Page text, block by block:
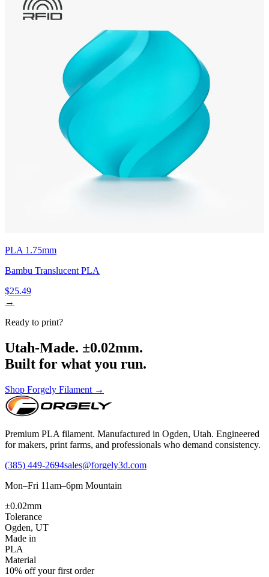
PLA 1.75mm
Bambu Translucent PLA
$25.49
→
Ready to print?
Utah-Made. ±0.02mm.
Built for what you run.
Shop Forgely Filament →
Premium PLA filament. Manufactured in Ogden, Utah. Engineered
for makers, print farms, and professionals who demand consistency.
(385) 449-2694sales@forgely3d.com
Mon–Fri 11am–6pm Mountain
±0.02mm
Tolerance
Ogden, UT
Made in
PLA
Material
10% off your first order